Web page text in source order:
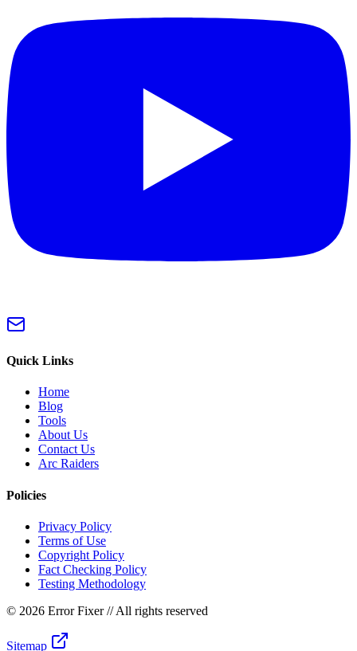
Quick Links
Home
Blog
Tools
About Us
Contact Us
Arc Raiders
Policies
Privacy Policy
Terms of Use
Copyright Policy
Fact Checking Policy
Testing Methodology
© 2026 Error Fixer// All rights reserved
Sitemap